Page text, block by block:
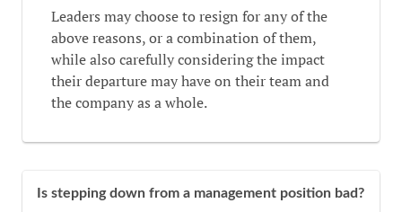
Leaders may choose to resign for any of the
above reasons, or a combination of them,
while also carefully considering the impact
their departure may have on their team and
the company as a whole.
Is stepping down from a management position bad?